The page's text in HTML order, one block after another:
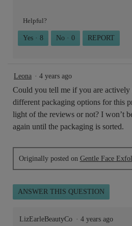
Helpful?
Yes · 8 No · 0 REPORT
Leona · 4 years ago
Could you tell me if you are
different packaging options for this
light of the reviews or not? I won’t
again until the packaging is sorted.
Originally posted on Gentle Face
ANSWER THIS QUESTION
LizEarleBeautyCo · 4 years ago